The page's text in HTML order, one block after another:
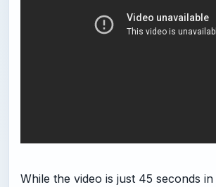
While the video is just 45 seconds